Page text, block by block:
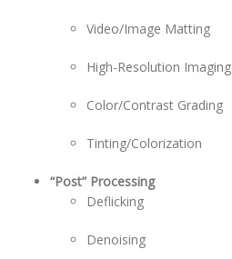
Video/Image Matting
High-Resolution Imaging
Color/Contrast Grading
Tinting/Colorization
“Post” Processing
Deflicking
Denoising